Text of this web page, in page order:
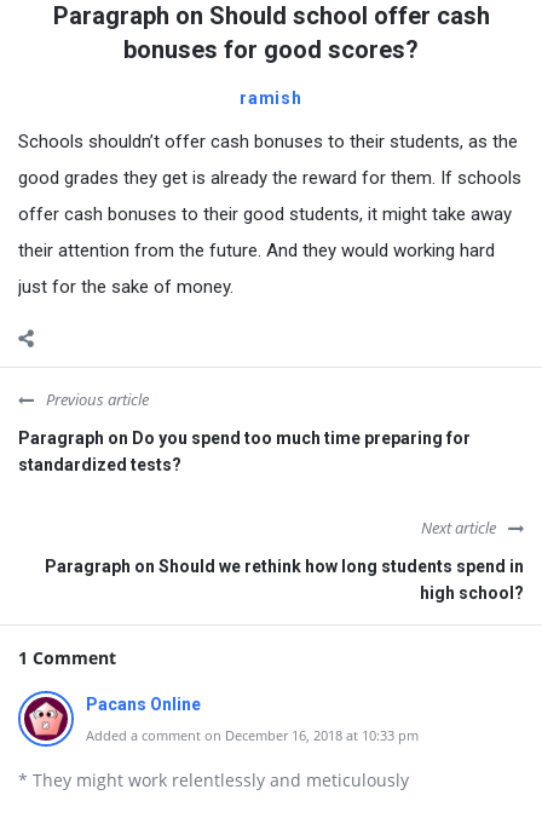
Paragraph on Should school offer cash
bonuses for good scores?
ramish
Schools shouldn’t offer cash bonuses to their students, as the
good grades they get is already the reward for them. If schools
offer cash bonuses to their good students, it might take away
their attention from the future. And they would working hard
just for the sake of money.
Previous article
Paragraph on Do you spend too much time preparing for
standardized tests?
Next article
Paragraph on Should we rethink how long students spend in
high school?
1 Comment
Pacans Online
Added a comment on December 16, 2018 at 10:33 pm
* They might work relentlessly and meticulously